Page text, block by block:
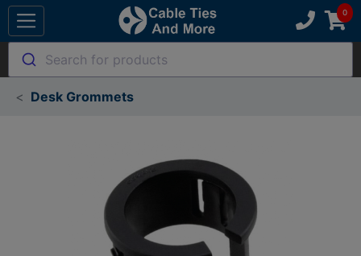
Search for products
Desk Grommets